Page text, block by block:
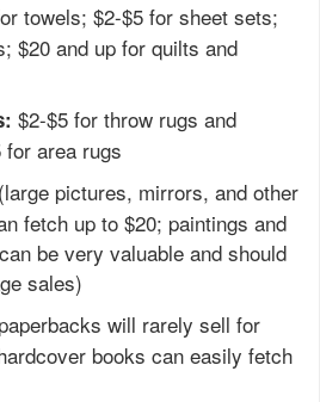
towels; $2-$5 for sheet sets;
$20 and up for quilts and
$2-$5 for throw rugs and
area rugs
pictures, mirrors, and other
fetch up to $20; paintings and
be very valuable and should
sales)
will rarely sell for
books can easily fetch